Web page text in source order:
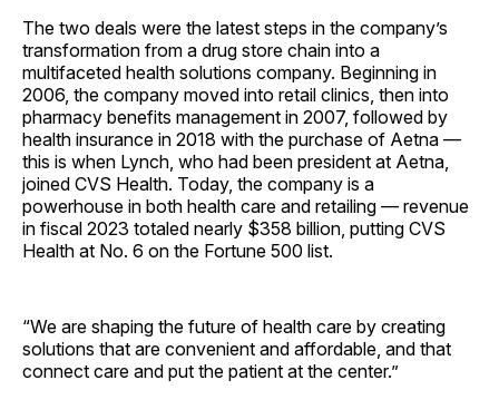
The two deals were the latest steps in the company’s
transformation from a drug store chain into a
multifaceted health solutions company. Beginning in
2006, the company moved into retail clinics, then into
pharmacy benefits management in 2007, followed by
health insurance in 2018 with the purchase of Aetna —
this is when Lynch, who had been president at Aetna,
joined CVS Health. Today, the company is a
powerhouse in both health care and retailing — revenue
in fiscal 2023 totaled nearly $358 billion, putting CVS
Health at No. 6 on the Fortune 500 list.
“We are shaping the future of health care by creating
solutions that are convenient and affordable, and that
connect care and put the patient at the center.”